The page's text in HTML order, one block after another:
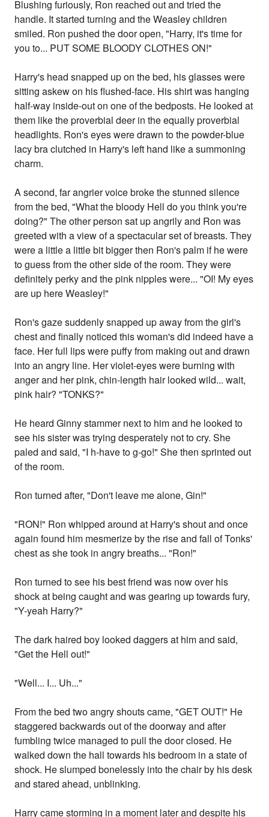
Blushing furiously, Ron reached out and tried the
handle. It started turning and the Weasley children
smiled. Ron pushed the door open, "Harry, it's time for
you to... PUT SOME BLOODY CLOTHES ON!"
Harry's head snapped up on the bed, his glasses were
sitting askew on his flushed-face. His shirt was hanging
half-way inside-out on one of the bedposts. He looked at
them like the proverbial deer in the equally proverbial
headlights. Ron's eyes were drawn to the powder-blue
lacy bra clutched in Harry's left hand like a summoning
charm.
A second, far angrier voice broke the stunned silence
from the bed, "What the bloody Hell do you think you're
doing?" The other person sat up angrily and Ron was
greeted with a view of a spectacular set of breasts. They
were a little a little bit bigger then Ron's palm if he were
to guess from the other side of the room. They were
definitely perky and the pink nipples were... "OI! My eyes
are up here Weasley!"
Ron's gaze suddenly snapped up away from the girl's
chest and finally noticed this woman's did indeed have a
face. Her full lips were puffy from making out and drawn
into an angry line. Her violet-eyes were burning with
anger and her pink, chin-length hair looked wild... wait,
pink hair? "TONKS?"
He heard Ginny stammer next to him and he looked to
see his sister was trying desperately not to cry. She
paled and said, "I h-have to g-go!" She then sprinted out
of the room.
Ron turned after, "Don't leave me alone, Gin!"
"RON!" Ron whipped around at Harry's shout and once
again found him mesmerize by the rise and fall of Tonks'
chest as she took in angry breaths... "Ron!"
Ron turned to see his best friend was now over his
shock at being caught and was gearing up towards fury,
"Y-yeah Harry?"
The dark haired boy looked daggers at him and said,
"Get the Hell out!"
"Well... I... Uh..."
From the bed two angry shouts came, "GET OUT!" He
staggered backwards out of the doorway and after
fumbling twice managed to pull the door closed. He
walked down the hall towards his bedroom in a state of
shock. He slumped bonelessly into the chair by his desk
and stared ahead, unblinking.
Harry came storming in a moment later and despite his